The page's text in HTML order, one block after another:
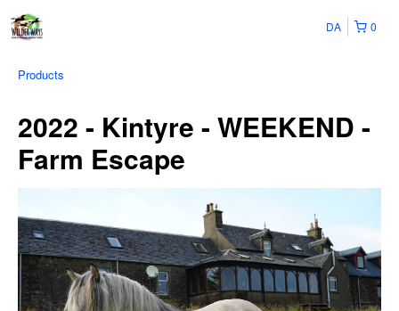
0
DA
Products
2022 - Kintyre - WEEKEND -
Farm Escape